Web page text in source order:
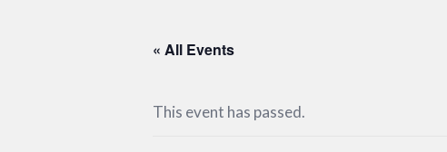
« All Events
This event has passed.